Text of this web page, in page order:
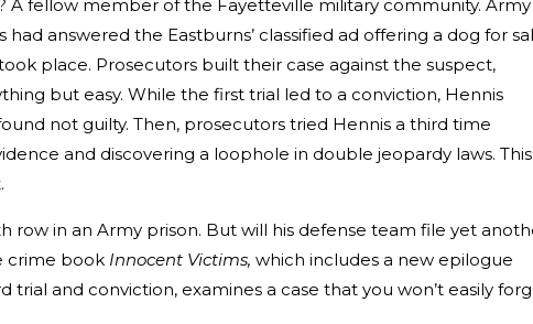
A fellow member of the Fayetteville military community. Army
answered the Eastburns’ classified ad offering a dog for
place. Prosecutors built their case against the suspect,
but easy. While the first trial led to a conviction, Hennis
not guilty. Then, prosecutors tried Hennis a third time
and discovering a loophole in double jeopardy laws. This
row in an Army prison. But will his defense team file yet
crime book Innocent Victims, which includes a new epilogue
trial and conviction, examines a case that you won’t easily